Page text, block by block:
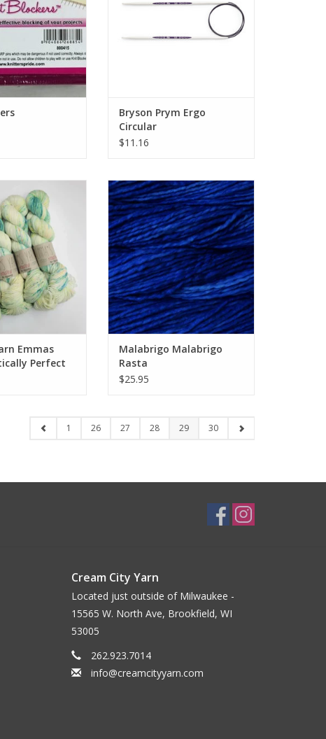
Bryson Prym Ergo
Circular
$11.16
Perfect Sock
TO CART
Emmas
Perfect
Malabrigo Malabrigo Rasta
Malabrigo Malabrigo
Rasta
$25.95
1 26 27 28 29 30
Cream City Yarn
Located just outside of Milwaukee -
15565 W. North Ave, Brookfield, WI
53005
262.923.7014
info@creamcityyarn.com